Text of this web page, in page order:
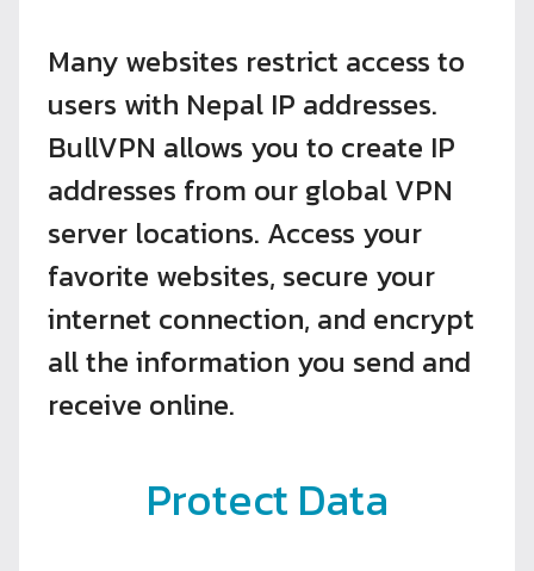
Many websites restrict access to
users with Nepal IP addresses.
BullVPN allows you to create IP
addresses from our global VPN
server locations. Access your
favorite websites, secure your
internet connection, and encrypt
all the information you send and
receive online.
Protect Data